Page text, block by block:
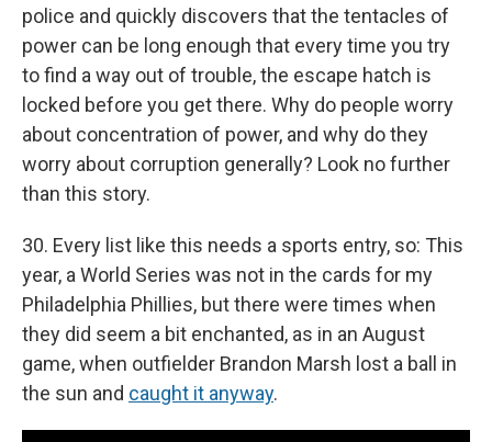
police and quickly discovers that the tentacles of
power can be long enough that every time you try
to find a way out of trouble, the escape hatch is
locked before you get there. Why do people worry
about concentration of power, and why do they
worry about corruption generally? Look no further
than this story.
30. Every list like this needs a sports entry, so: This
year, a World Series was not in the cards for my
Philadelphia Phillies, but there were times when
they did seem a bit enchanted, as in an August
game, when outfielder Brandon Marsh lost a ball in
the sun and caught it anyway.